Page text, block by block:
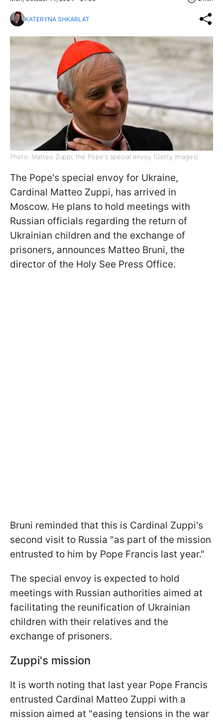
KATERYNA SHKARLAT
Photo: Matteo Zuppi, the Pope's special envoy (Getty Images)
The Pope's special envoy for Ukraine,
Cardinal Matteo Zuppi, has arrived in
Moscow. He plans to hold meetings with
Russian officials regarding the return of
Ukrainian children and the exchange of
prisoners, announces Matteo Bruni, the
director of the Holy See Press Office.
Bruni reminded that this is Cardinal Zuppi's
second visit to Russia "as part of the mission
entrusted to him by Pope Francis last year."
The special envoy is expected to hold
meetings with Russian authorities aimed at
facilitating the reunification of Ukrainian
children with their relatives and the
exchange of prisoners.
Zuppi's mission
It is worth noting that last year Pope Francis
entrusted Cardinal Matteo Zuppi with a
mission aimed at "easing tensions in the war